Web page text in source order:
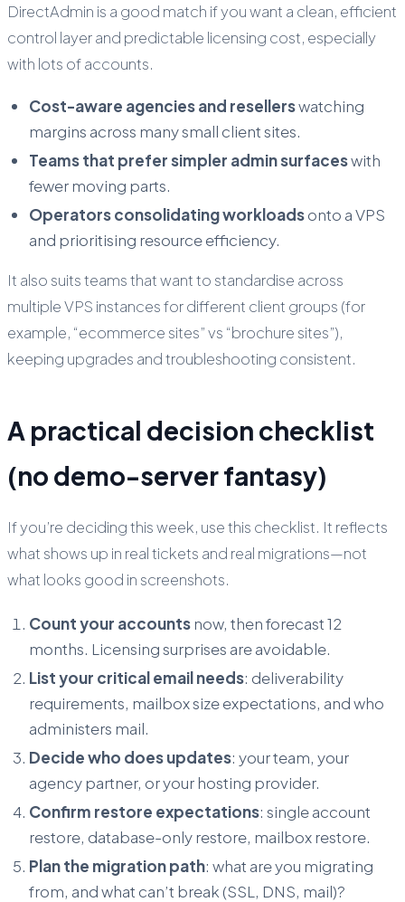
DirectAdmin is a good match if you want a clean, efficient
control layer and predictable licensing cost, especially
with lots of accounts.
Cost-aware agencies and resellerswatching
margins across many small client sites.
Teams that prefer simpler admin surfaceswith
fewer moving parts.
Operators consolidating workloadsonto a VPS
and prioritising resource efficiency.
It also suits teams that want to standardise across
multiple VPS instances for different client groups (for
example, “ecommerce sites” vs “brochure sites”),
keeping upgrades and troubleshooting consistent.
A practical decision checklist
(no demo-server fantasy)
If you’re deciding this week, use this checklist. It reflects
what shows up in real tickets and real migrations—not
what looks good in screenshots.
Count your accountsnow, then forecast 12
months. Licensing surprises are avoidable.
List your critical email needs: deliverability
requirements, mailbox size expectations, and who
administers mail.
Decide who does updates: your team, your
agency partner, or your hosting provider.
Confirm restore expectations: single account
restore, database-only restore, mailbox restore.
Plan the migration path: what are you migrating
from, and what can’t break (SSL, DNS, mail)?